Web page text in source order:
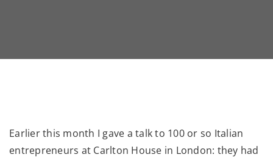
Earlier this month I gave a talk to 100 or so Italian
entrepreneurs at Carlton House in London: they had